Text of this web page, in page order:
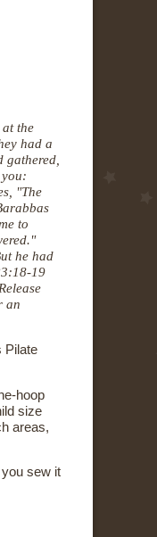
the
had a
gathered,
"The
to
he had
19
an
Pilate
hoop
size
areas,
sew it